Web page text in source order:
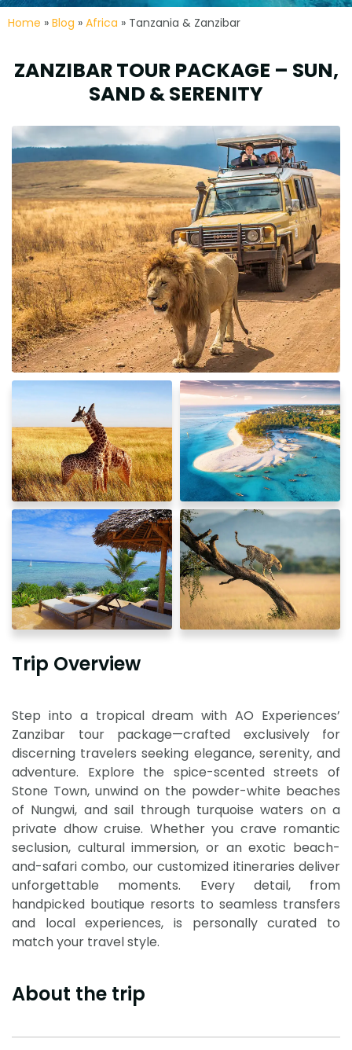
Home » Blog » Africa » Tanzania & Zanzibar
ZANZIBAR TOUR PACKAGE – SUN,
SAND & SERENITY
Trip Overview
Step into a tropical dream with AO Experiences’
Zanzibar tour package—crafted exclusively for
discerning travelers seeking elegance, serenity, and
adventure. Explore the spice-scented streets of
Stone Town, unwind on the powder-white beaches
of Nungwi, and sail through turquoise waters on a
private dhow cruise. Whether you crave romantic
seclusion, cultural immersion, or an exotic beach-
and-safari combo, our customized itineraries deliver
unforgettable moments. Every detail, from
handpicked boutique resorts to seamless transfers
and local experiences, is personally curated to
match your travel style.
About the trip